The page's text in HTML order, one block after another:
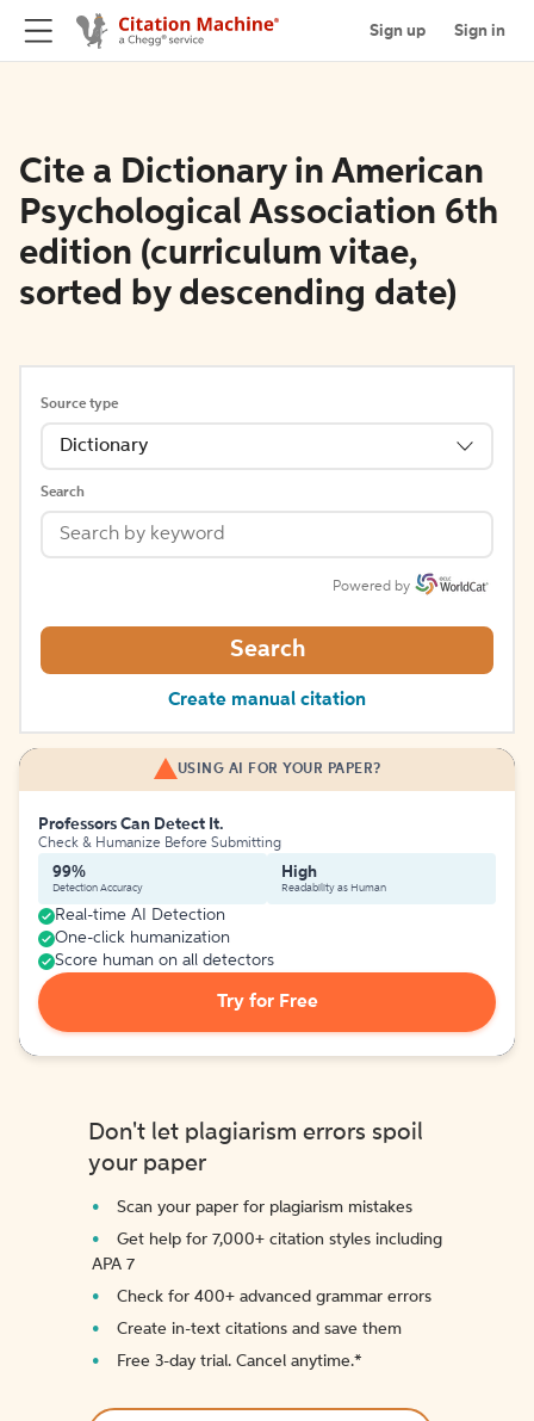
Sign up Sign in
Cite a Dictionary in American
Psychological Association 6th
edition (curriculum vitae,
sorted by descending date)
Source type
Dictionary
Search
Powered by
Search
Create manual citation
USING AI FOR YOUR PAPER?
Professors Can Detect It.
Check & Humanize Before Submitting
99%
Detection Accuracy
High
Readability as Human
Real-time AI Detection
One-click humanization
Score human on all detectors
Try for Free
Don't let plagiarism errors spoil
your paper
Scan your paper for plagiarism mistakes
Get help for 7,000+ citation styles including
APA 7
Check for 400+ advanced grammar errors
Create in-text citations and save them
Free 3-day trial. Cancel anytime.*️